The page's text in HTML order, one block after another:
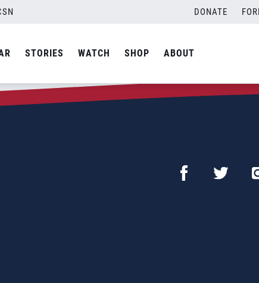
DONATE
STORIES WATCH SHOP ABOUT